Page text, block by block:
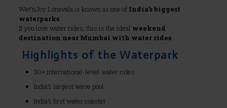
Wet’nJoy Lonavala is known as one of India’s biggest
waterparks.
If you love water rides, this is the ideal weekend
destination near Mumbai with water rides.
Highlights of the Waterpark
30+ international-level water rides
India’s largest wave pool
India’s first water coaster